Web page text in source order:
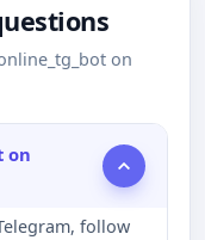
on
on
follow